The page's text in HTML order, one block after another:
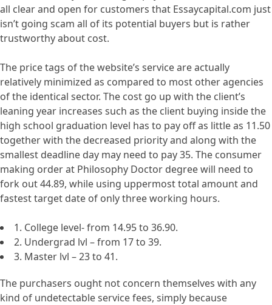
all clear and open for customers that Essaycapital.com just
isn’t going scam all of its potential buyers but is rather
trustworthy about cost.
The price tags of the website’s service are actually
relatively minimized as compared to most other agencies
of the identical sector. The cost go up with the client’s
leaning year increases such as the client buying inside the
high school graduation level has to pay off as little as 11.50
together with the decreased priority and along with the
smallest deadline day may need to pay 35. The consumer
making order at Philosophy Doctor degree will need to
fork out 44.89, while using uppermost total amount and
fastest target date of only three working hours.
1. College level- from 14.95 to 36.90.
2. Undergrad lvl – from 17 to 39.
3. Master lvl – 23 to 41.
The purchasers ought not concern themselves with any
kind of undetectable service fees, simply because